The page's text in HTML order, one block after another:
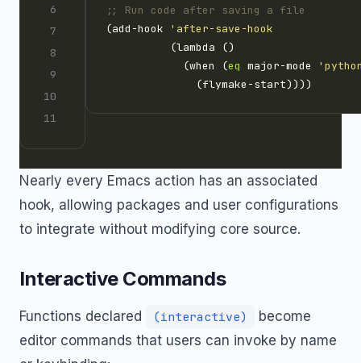
;; Run code after saving a file
(add-hook
'after-save-hook
            (when (
eq major-mode
Nearly every Emacs action has an associated
hook, allowing packages and user configurations
to integrate without modifying core source.
Interactive Commands
Functions declared (interactive)
become
editor commands that users can invoke by name